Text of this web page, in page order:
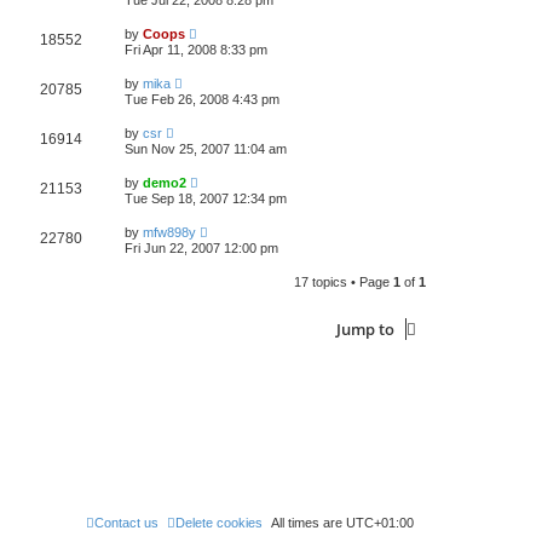
18552 by Coops
Fri Apr 11, 2008 8:33 pm
20785 by mika
Tue Feb 26, 2008 4:43 pm
16914 by csr
Sun Nov 25, 2007 11:04 am
21153 by demo2
Tue Sep 18, 2007 12:34 pm
22780 by mfw898y
Fri Jun 22, 2007 12:00 pm
17 topics • Page 1 of 1
Jump to
All times are UTC+01:00
Delete cookies
Contact us